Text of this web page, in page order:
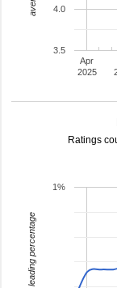
Apr
2025
3.5
4.0
Ratings
1%
leading percentage